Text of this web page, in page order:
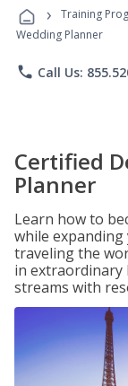
› Training
Wedding Planner
phone Call Us:
Certified
Planner
Learn how to
while
traveling the
in extraordinary
streams with